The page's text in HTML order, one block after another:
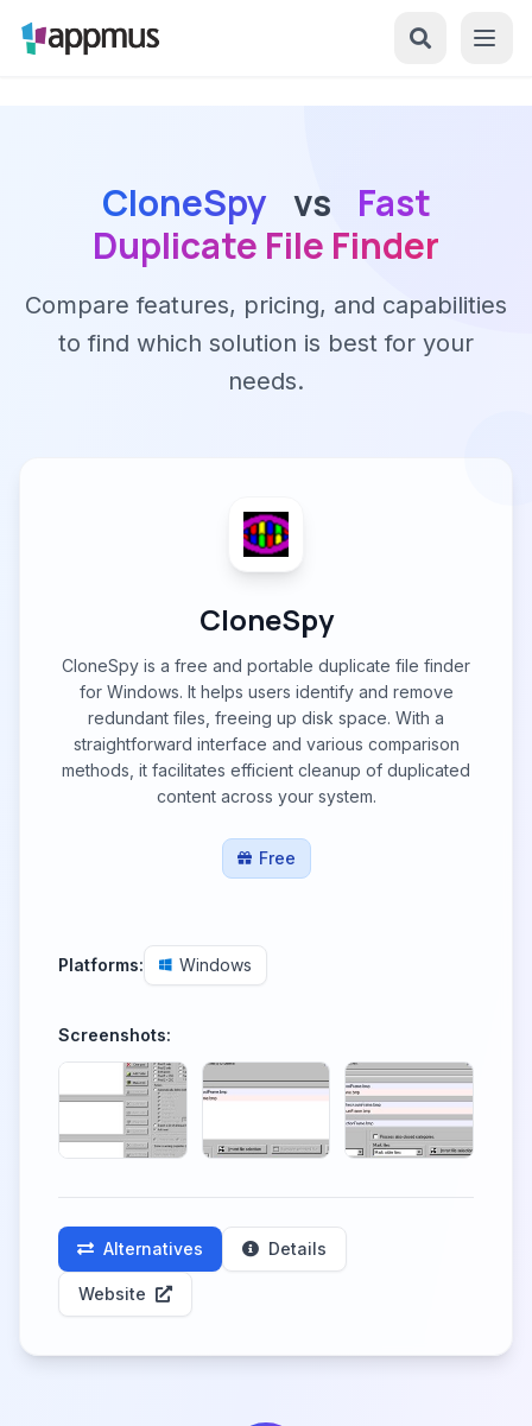
CloneSpy vs
Fast
Duplicate File Finder
Compare features, pricing, and capabilities
to find which solution is best for your
needs.
CloneSpy
CloneSpy is a free and portable duplicate file finder
for Windows. It helps users identify and remove
redundant files, freeing up disk space. With a
straightforward interface and various comparison
methods, it facilitates efficient cleanup of duplicated
content across your system.
Free
Platforms: Windows
Screenshots:
Alternatives Details
Website